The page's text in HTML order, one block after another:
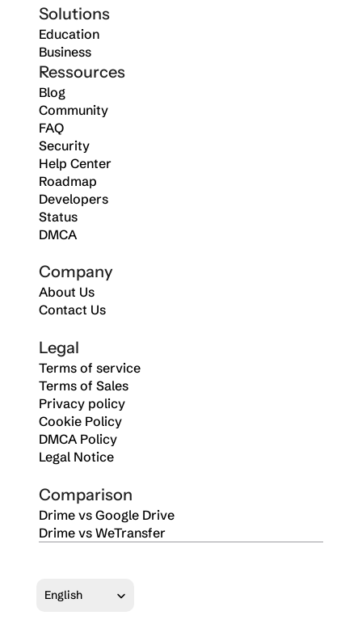
Solutions
Education
Business
Ressources
Blog
Community
FAQ
Security
Help Center
Roadmap
Developers
Status
DMCA
Company
About Us
Contact Us
Legal
Terms of service
Terms of Sales
Privacy policy
Cookie Policy
DMCA Policy
Legal Notice
Comparison
Drime vs Google Drive
Drime vs WeTransfer
English